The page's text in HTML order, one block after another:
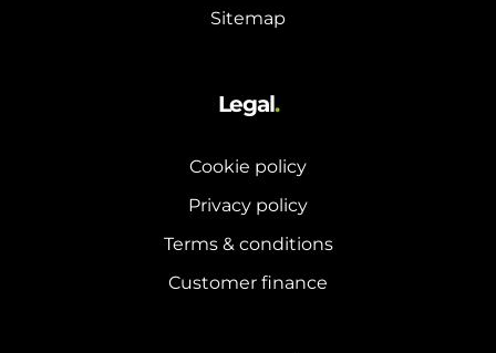
Sitemap
Legal.
Cookie policy
Privacy policy
Terms & conditions
Customer finance